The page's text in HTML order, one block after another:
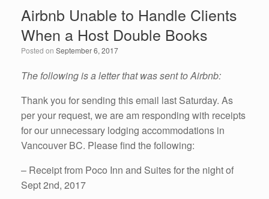
b
o
o
k
dI
n
Airbnb Unable to Handle Clients
When a Host Double Books
Posted on September 6, 2017
The following is a letter that was sent to Airbnb:
Thank you for sending this email last Saturday. As
per your request, we are am responding with receipts
for our unnecessary lodging accommodations in
Vancouver BC. Please find the following:
– Receipt from Poco Inn and Suites for the night of
Sept 2nd, 2017